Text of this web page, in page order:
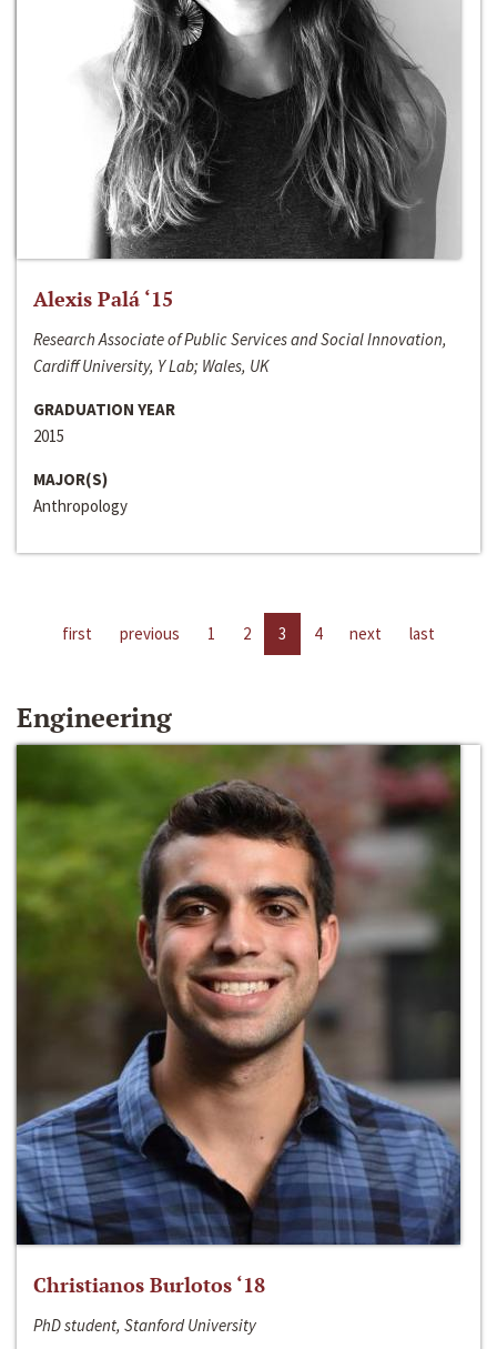
Alexis Palá ‘15
Research Associate of Public Services and Social Innovation,
Cardiff University, Y Lab; Wales, UK
GRADUATION YEAR
2015
MAJOR(S)
Anthropology
first previous 1 2 3 4 next last
Engineering
Christianos Burlotos ‘18
PhD student, Stanford University